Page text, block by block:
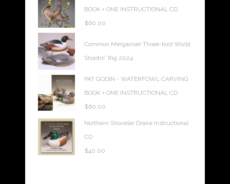
BOOK + ONE INSTRUCTIONAL CD
$60.00
Common Merganser Three-bird World
Shootin' Rig 2024
PAT GODIN - WATERFOWL CARVING
BOOK + ONE INSTRUCTIONAL CD
$60.00
Northern Shoveler Drake Instructional
CD
$40.00